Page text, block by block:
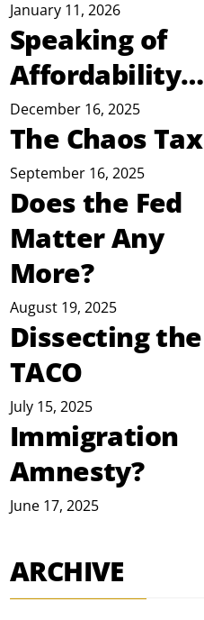
January 11, 2026
Speaking of
Affordability…
December 16, 2025
The Chaos Tax
September 16, 2025
Does the Fed
Matter Any
More?
August 19, 2025
Dissecting the
TACO
July 15, 2025
Immigration
Amnesty?
June 17, 2025
ARCHIVE